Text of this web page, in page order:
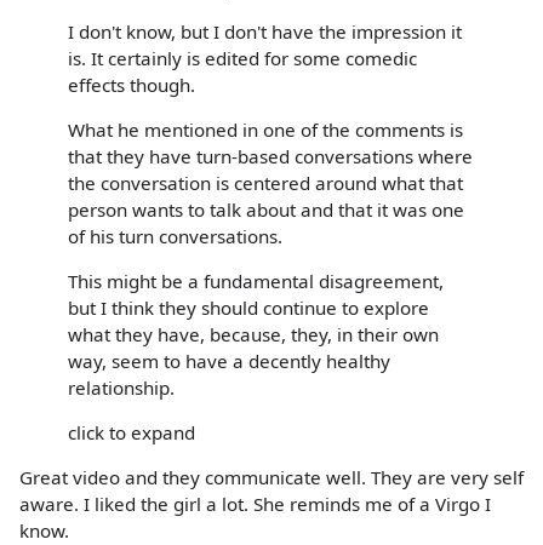
I don't know, but I don't have the impression it
is. It certainly is edited for some comedic
effects though.
What he mentioned in one of the comments is
that they have turn-based conversations where
the conversation is centered around what that
person wants to talk about and that it was one
of his turn conversations.
This might be a fundamental disagreement,
but I think they should continue to explore
what they have, because, they, in their own
way, seem to have a decently healthy
relationship.
click to expand
Great video and they communicate well. They are very self
aware. I liked the girl a lot. She reminds me of a Virgo I
know.